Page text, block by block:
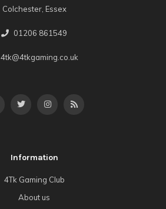
Colchester, Essex
01206 861549
4tk@4tkgaming.co.uk
Information
4Tk Gaming Club
About us